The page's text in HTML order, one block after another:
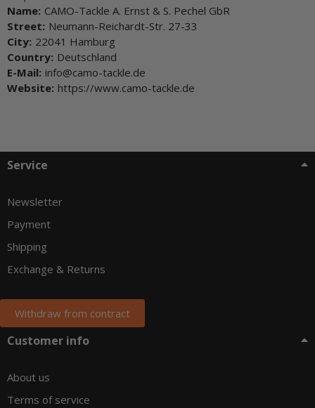
Name: CAMO-Tackle A. Ernst & S. Pechel GbR
Street: Neumann-Reichardt-Str. 27-33
City: 22041 Hamburg
Country: Deutschland
E-Mail: info@camo-tackle.de
Website: https://www.camo-tackle.de
Service
Newsletter
Payment
Shipping
Exchange & Returns
Withdraw from contract
Customer info
About us
Terms of service